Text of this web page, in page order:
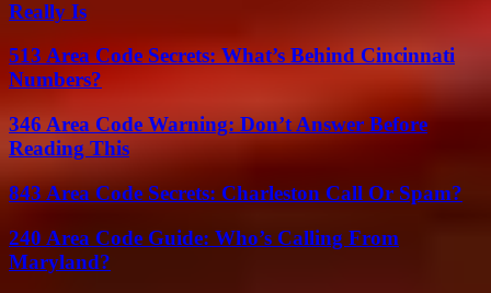
Really Is
513 Area Code Secrets: What’s Behind Cincinnati
Numbers?
346 Area Code Warning: Don’t Answer Before
Reading This
843 Area Code Secrets: Charleston Call Or Spam?
240 Area Code Guide: Who’s Calling From
Maryland?